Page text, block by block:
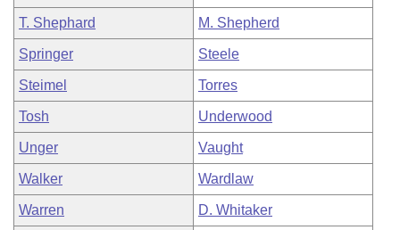
T. Shephard M. Shepherd
Springer Steele
Steimel Torres
Tosh Underwood
Unger Vaught
Walker Wardlaw
Warren D. Whitaker